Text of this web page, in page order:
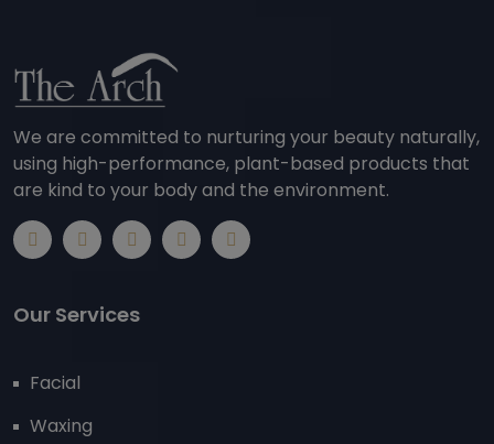
We are committed to nurturing your beauty naturally,
using high-performance, plant-based products that
are kind to your body and the environment.
Our Services
Facial
Waxing